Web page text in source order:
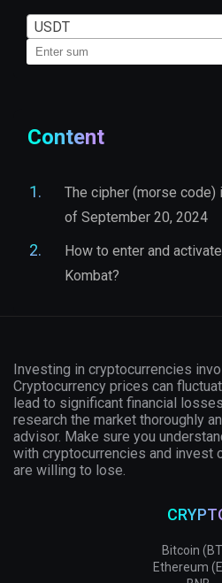
USDT
Content
The cipher (morse code)
of September 20, 2024
How to enter and
Kombat?
Investing in cryptocurrencies
Cryptocurrency prices can
lead to significant financial
research the market thoroughly
advisor. Make sure you
with cryptocurrencies and invest
are willing to lose.
Bitcoin
Ethereum